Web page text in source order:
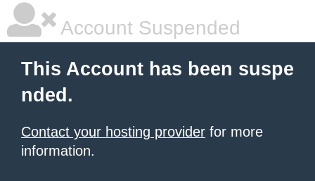
Account Suspended
This Account has been suspe
nded.
Contact your hosting provider for more
information.